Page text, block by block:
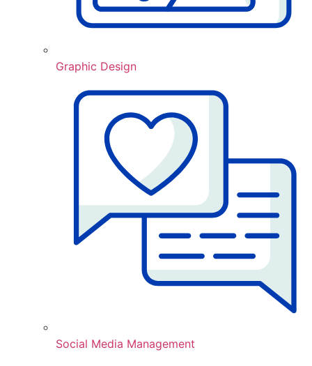
Graphic Design
Social Media Management